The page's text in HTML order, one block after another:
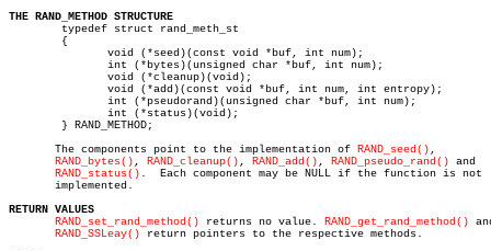
THE RAND_METHOD STRUCTURE
       The components point to the implementation of
RAND_seed() ,
RAND_bytes() , RAND_cleanup() , RAND_add() , RAND_pseudo_rand() and
RAND_status() .  Each component may be NULL if the function is not
       implemented.
RETURN VALUES
RAND_set_rand_method() returns no value. RAND_get_rand_method()
RAND_SSLeay() return pointers to the respective methods.